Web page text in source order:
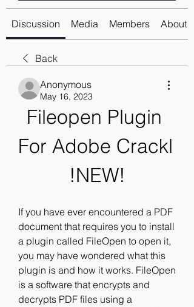
Discussion Media Members About
Back
Anonymous
May 16, 2023
Fileopen Plugin
For Adobe Crackl
!NEW!
If you have ever encountered a PDF
document that requires you to install
a plugin called FileOpen to open it,
you may have wondered what this
plugin is and how it works. FileOpen
is a software that encrypts and
decrypts PDF files using a